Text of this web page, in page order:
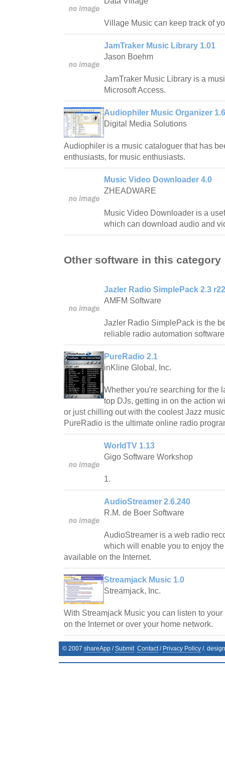
Village Music can keep track of
JamTraker Music Library 1.01
Jason Boehm
JamTraker Music Library is a
Microsoft Access.
Audiophiler Music Organizer
Digital Media Solutions
Audiophiler is a music cataloguer that has
enthusiasts, for music enthusiasts.
Music Video Downloader 4.0
ZHEADWARE
Music Video Downloader is a
which can download audio and
Other software in this category
Jazler Radio SimplePack 2.3 r22
AMFM Software
Jazler Radio SimplePack is the
reliable radio automation
PureRadio 2.1
inKline Global, Inc.
Whether you're searching for the
top DJs, getting in on the action
or just chilling out with the coolest Jazz
PureRadio is the ultimate online radio
WorldTV 1.13
Gigo Software Workshop
1.
AudioStreamer 2.6.240
R.M. de Boer Software
AudioStreamer is a web radio
which will enable you to enjoy
available on the Internet.
Streamjack Music 1.0
Streamjack, Inc.
With Streamjack Music you can listen to
on the Internet or over your home network.
© 2007 shareApp /Submit Contact/ Privacy Policy /.